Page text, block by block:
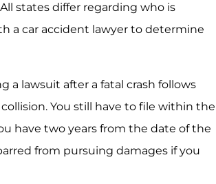
states differ regarding who is
a car accident lawyer to determine
a lawsuit after a fatal crash follows
You still have to file within the
have two years from the date of the
from pursuing damages if you